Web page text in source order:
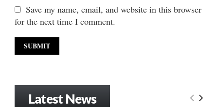
Save my name, email, and website in this browser
for the next time I comment.
Latest News